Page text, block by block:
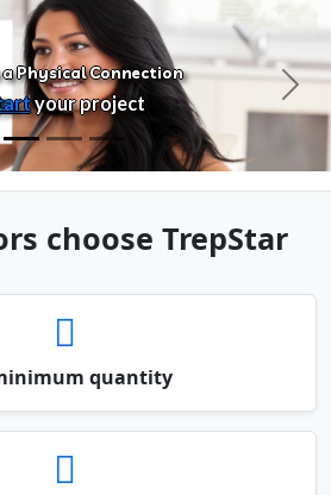
a Physical Connection
your project Next
choose TrepStar
quantity